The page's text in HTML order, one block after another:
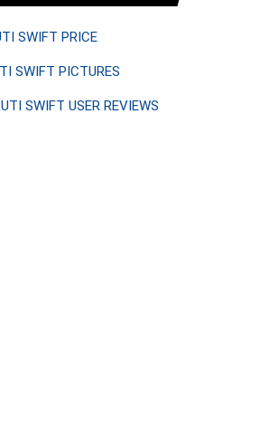
SWIFT PRICE
SWIFT PICTURES
SWIFT USER REVIEWS